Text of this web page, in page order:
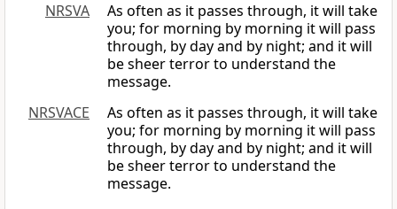
NRSVA
As often as it passes through, it will take
you; for morning by morning it will pass
through, by day and by night; and it will
be sheer terror to understand the
message.
NRSVACE
As often as it passes through, it will take
you; for morning by morning it will pass
through, by day and by night; and it will
be sheer terror to understand the
message.